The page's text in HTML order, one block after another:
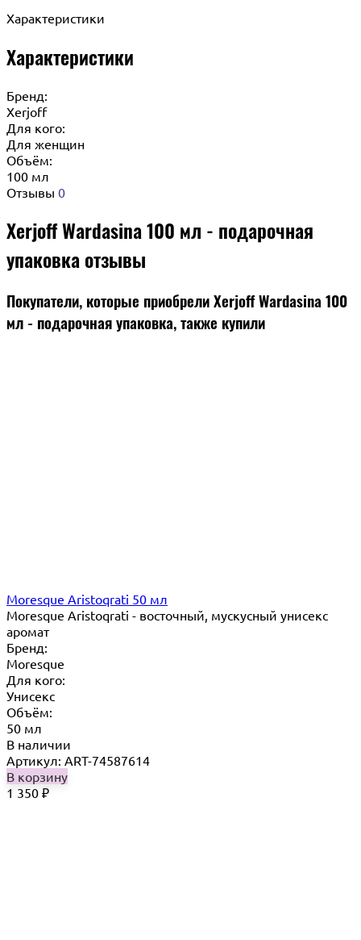
Характеристики
Характеристики
Бренд:
Xerjoff
Для кого:
Для женщин
Объём:
100 мл
Отзывы 0
Xerjoff Wardasina 100 мл - подарочная
упаковка отзывы
Покупатели, которые приобрели Xerjoff Wardasina 100
мл - подарочная упаковка, также купили
Moresque Aristoqrati 50 мл
Moresque Aristoqrati - восточный, мускусный унисекс
аромат
Бренд:
Moresque
Для кого:
Унисекс
Объём:
50 мл
В наличии
Артикул: ART-74587614
В корзину
1 350 ₽